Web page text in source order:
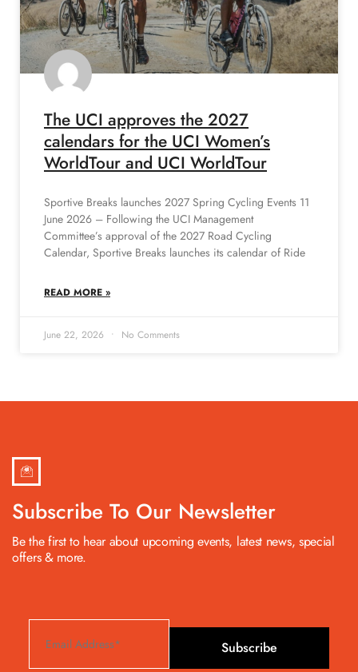
The UCI approves the 2027
calendars for the UCI Women’s
WorldTour and UCI WorldTour
Sportive Breaks launches 2027 Spring Cycling Events 11
June 2026 – Following the UCI Management
Committee’s approval of the 2027 Road Cycling
Calendar, Sportive Breaks launches its calendar of Ride
READ MORE »
June 22, 2026 No Comments
Subscribe To Our Newsletter
Be the first to hear about upcoming events, latest news, special
offers & more.
Subscribe